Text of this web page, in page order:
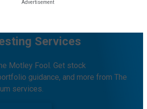
Services
Motley Fool. Get stock
guidance, and more from The
services.